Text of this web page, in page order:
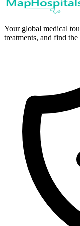
Your global medical
treatments, and find